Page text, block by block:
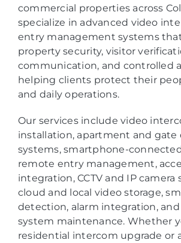
commercial properties across
specialize in advanced video
entry management systems
property security, visitor
communication, and controlled
helping clients protect their
and daily operations.
Our services include video
installation, apartment and gate
systems, smartphone-
remote entry management,
integration, CCTV and IP camera
cloud and local video storage,
detection, alarm integration,
system maintenance. Whether
residential intercom upgrade or